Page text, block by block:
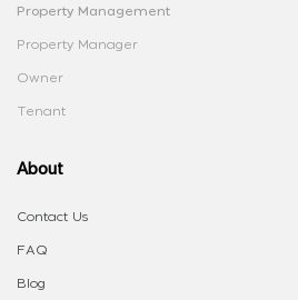
Property Management
Property Manager
Owner
Tenant
About
Contact Us
FAQ
Blog